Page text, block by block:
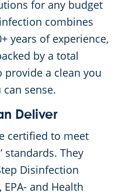
for any budget
combines
years of experience,
by a total
provide a clean you
sense.
Deliver
certified to meet
standards. They
Disinfection
EPA- and Health